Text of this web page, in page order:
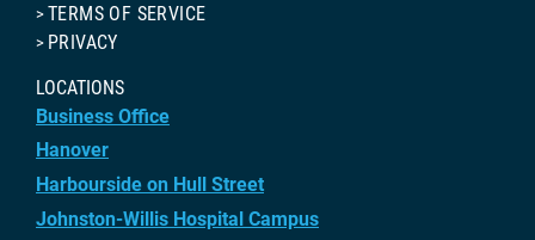
TERMS OF SERVICE
PRIVACY
LOCATIONS
Business Office
Hanover
Harbourside on Hull Street
Johnston-Willis Hospital Campus